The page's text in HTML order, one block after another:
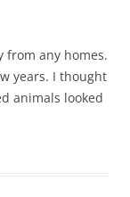
from any homes.
years. I thought
animals looked